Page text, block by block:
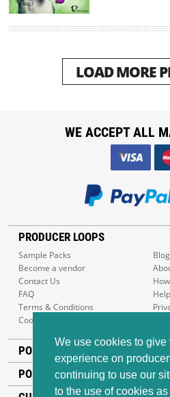
We use cookies to give
experience on
continuing to use our
to the use of cookies
LOAD MORE
PRODUCER LOOPS
Sample Packs
Blog
Become a vendor
Contact Us
FAQ
Help
Terms & Conditions
Cookie Policy
POPULAR GENRES
POPULAR PRODUCTS
WE ACCEPT ALL